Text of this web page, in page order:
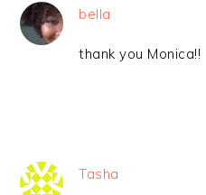
bella
thank you Monica!!
Tasha